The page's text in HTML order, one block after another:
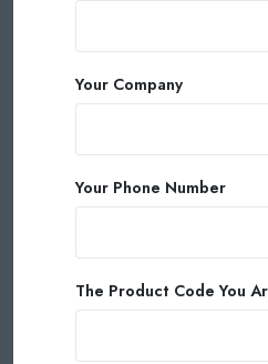
Your Company
Your Phone Number
The Product Code You